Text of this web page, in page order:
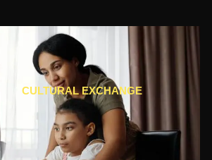
CULTURAL EXCHANGE